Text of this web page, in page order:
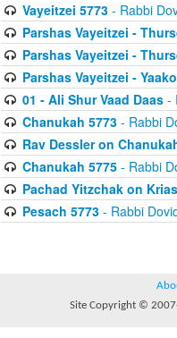
Vayeitzei 5773- Rabbi
Parshas Vayeitzei -
Parshas Vayeitzei -
Parshas Vayeitzei -
01 - Ali Shur Vaad Daas-
Chanukah 5773- Rabbi
Rav Dessler on
Chanukah 5775- Rabbi
Pachad Yitzchak on
Pesach 5773- Rabbi
Site Copyright ©